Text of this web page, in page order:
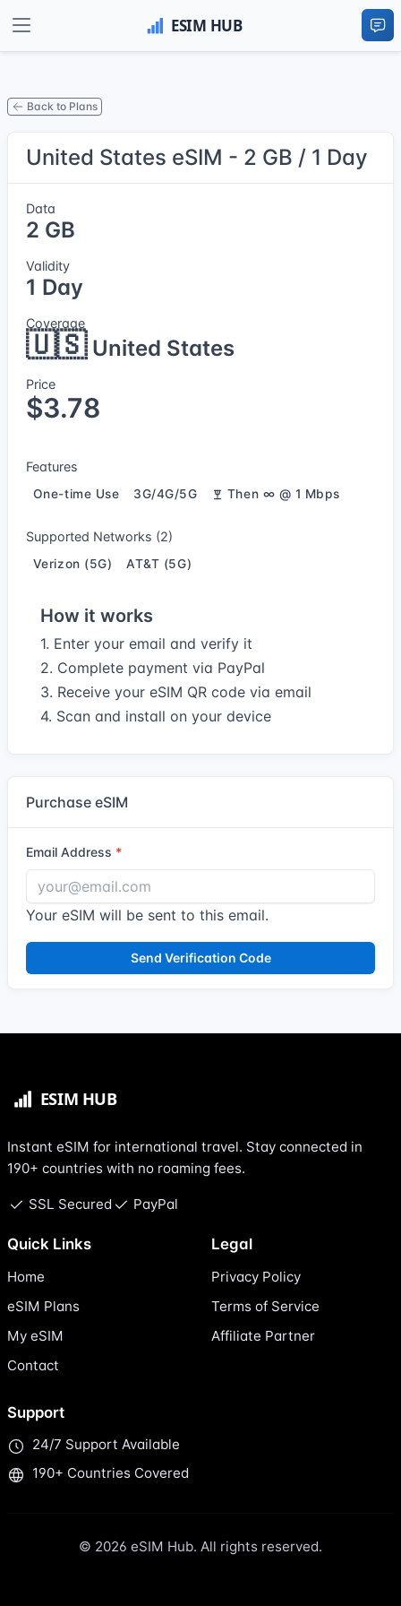
Back to Plans
United States eSIM - 2 GB / 1 Day
Data
2 GB
Validity
1 Day
Coverage
🇺🇸United States
Price
$3.78
Features
One-time Use 3G/4G/5G Then ∞ @ 1 Mbps
Supported Networks (2)
Verizon (5G) AT&T (5G)
How it works
1. Enter your email and verify it
2. Complete payment via PayPal
3. Receive your eSIM QR code via email
4. Scan and install on your device
Purchase eSIM
Email Address
Your eSIM will be sent to this email.
Send Verification Code
Instant eSIM for international travel. Stay connected in
190+ countries with no roaming fees.
SSL Secured PayPal
Quick Links
Home
eSIM Plans
My eSIM
Contact
Legal
Privacy Policy
Terms of Service
Affiliate Partner
Support
24/7 Support Available
190+ Countries Covered
© 2026 eSIM Hub. All rights reserved.